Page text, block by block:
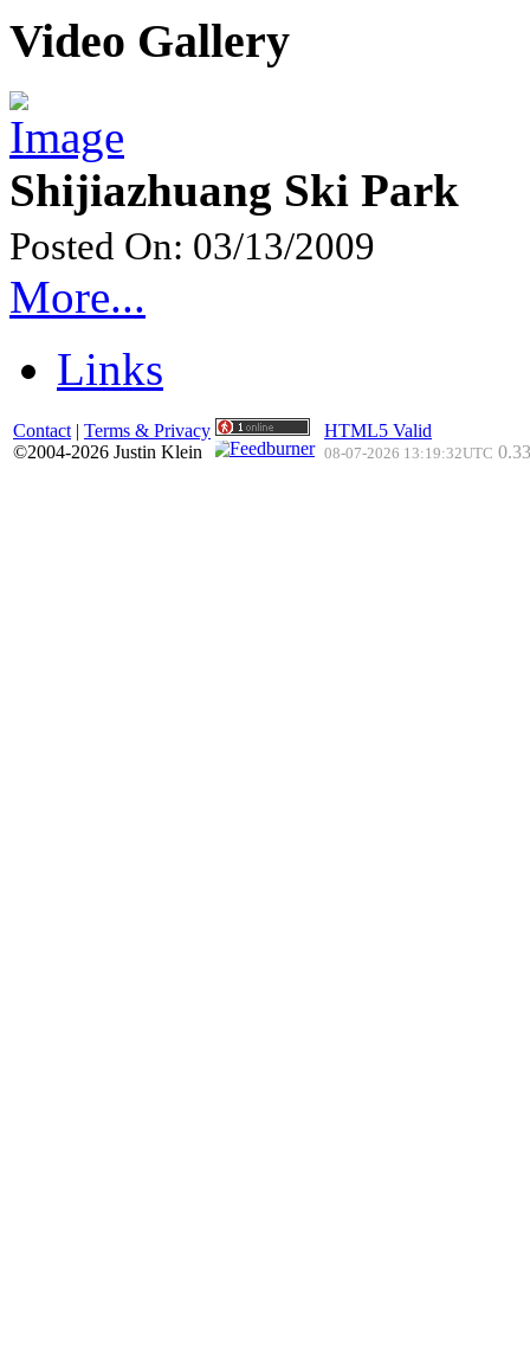
Video Gallery
Shijiazhuang Ski Park
Posted On: 03/13/2009
More...
Links
Contact | Terms & Privacy
©2004-2026 Justin Klein
HTML5 Valid
08-07-2026 13:19:32UTC